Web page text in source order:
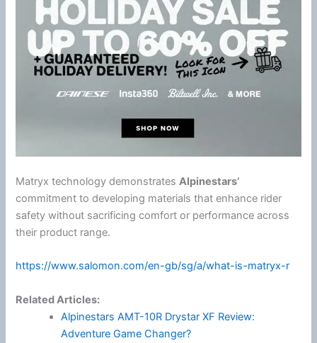
Matryx technology demonstratesAlpinestars’
commitment to developing materials that enhance rider
safety without sacrificing comfort or performance across
their product range.
https://www.salomon.com/en-gb/sg/a/what-is-matryx-r
Related Articles:
Alpinestars AMT-10R Drystar XF Review:
Adventure Game Changer?